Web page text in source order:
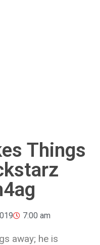
Things
7:00 am
away; he is